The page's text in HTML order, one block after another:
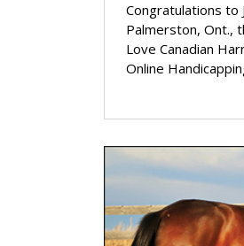
Congratulations to
Palmerston, Ont.,
Love Canadian
Online